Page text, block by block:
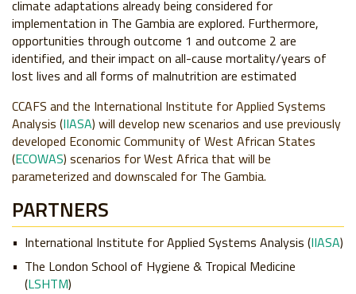
climate adaptations already being considered for
implementation in The Gambia are explored. Furthermore,
opportunities through outcome 1 and outcome 2 are
identified, and their impact on all-cause mortality/years of
lost lives and all forms of malnutrition are estimated
CCAFS and the International Institute for Applied Systems
Analysis (IIASA) will develop new scenarios and use previously
developed Economic Community of West African States
(ECOWAS) scenarios for West Africa that will be
parameterized and downscaled for The Gambia.
PARTNERS
International Institute for Applied Systems Analysis (IIASA)
The London School of Hygiene & Tropical Medicine
(LSHTM)